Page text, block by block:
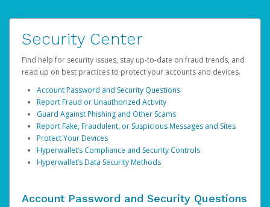
Security Center
Find help for security issues, stay up-to-date on fraud trends, and
read up on best practices to protect your accounts and devices.
Account Password and Security Questions
Report Fraud or Unauthorized Activity
Guard Against Phishing and Other Scams
Report Fake, Fraudulent, or Suspicious Messages and Sites
Protect Your Devices
Hyperwallet’s Compliance and Security Controls
Hyperwallet’s Data Security Methods
Account Password and Security Questions